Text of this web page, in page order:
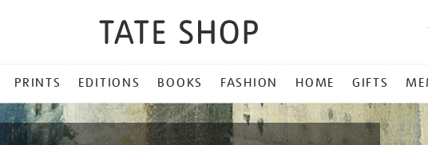
PRINTS EDITIONS BOOKS FASHION HOME GIFTS